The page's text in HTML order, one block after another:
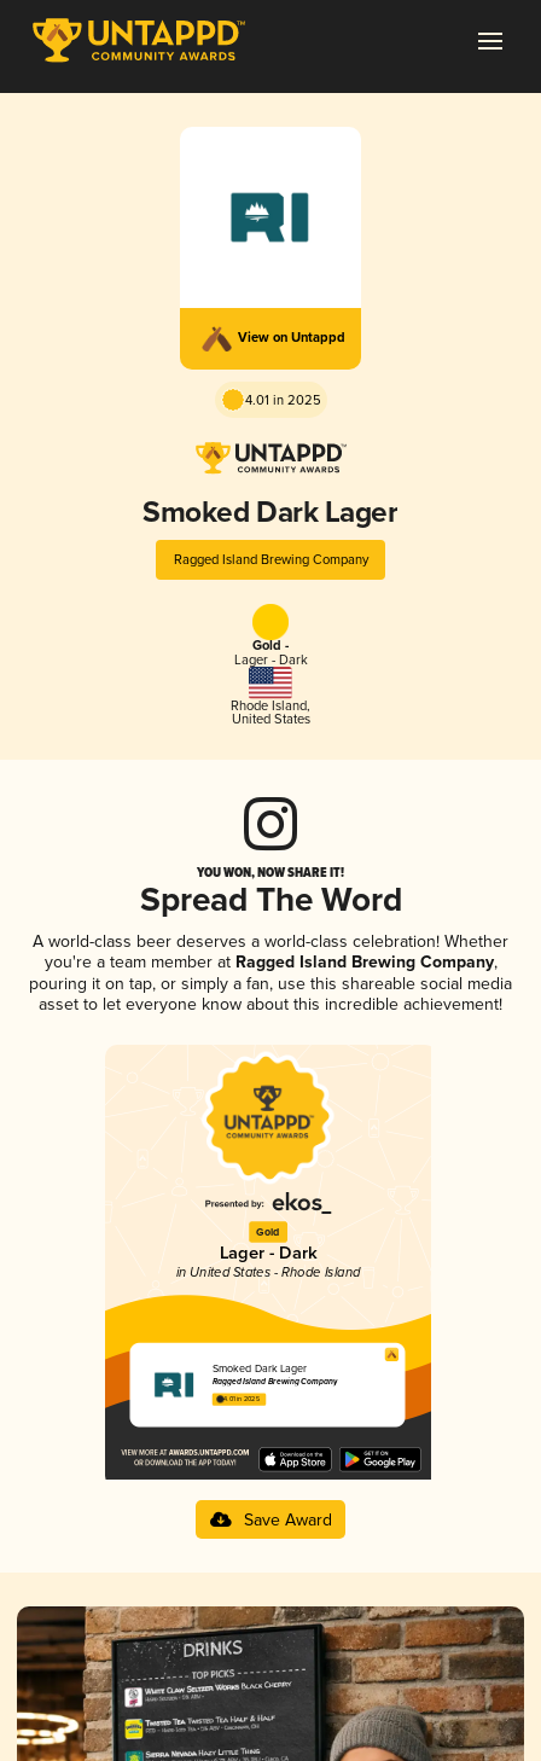
View on Untappd
4.01 in 2025
Smoked Dark Lager
Ragged Island Brewing Company
Gold -
Lager - Dark
Rhode Island,
United States
YOU WON, NOW SHARE IT!
Spread The Word
A world-class beer deserves a world-class celebration! Whether
you're a team member atRagged Island Brewing Company,
pouring it on tap, or simply a fan, use this shareable social media
asset to let everyone know about this incredible achievement!
Gold
Lager - Dark
in United States - Rhode Island
Smoked Dark Lager
Ragged Island Brewing Company
4.01 in 2025
Save Award